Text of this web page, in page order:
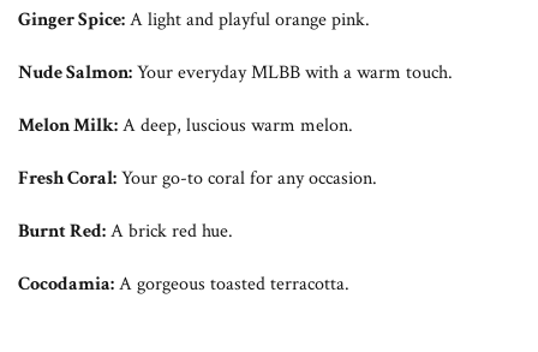
Ginger Spice:A light and playful orange pink.
Nude Salmon:Your everyday MLBB with a warm touch.
Melon Milk:A deep, luscious warm melon.
Fresh Coral:Your go-to coral for any occasion.
Burnt Red:A brick red hue.
Cocodamia:A gorgeous toasted terracotta.